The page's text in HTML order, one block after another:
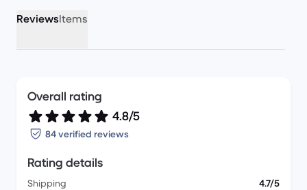
ReviewsItems
Overall rating
4.8/5
84 verified reviews
Rating details
Shipping
4.7/5